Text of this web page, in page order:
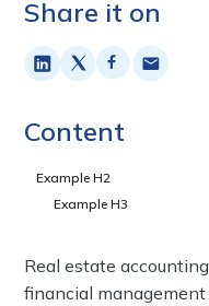
Share it on
Content
Example H2
Example H3
Real estate
financial